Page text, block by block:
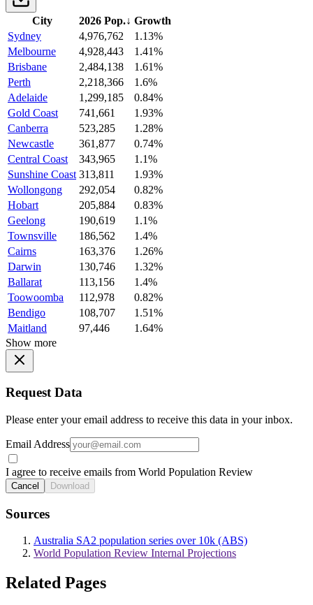
City 2026 Pop.↓ Growth
Sydney
4,976,762
1.13%
Melbourne
4,928,443
1.41%
Brisbane
2,484,138
1.61%
Perth
2,218,366
1.6%
Adelaide
1,299,185
0.84%
Gold Coast
741,661
1.93%
Canberra
523,285
1.28%
Newcastle
361,877
0.74%
Central Coast
343,965
1.1%
Sunshine Coast 313,811
1.93%
Wollongong
292,054
0.82%
Hobart
205,884
0.83%
Geelong
190,619
1.1%
Townsville
186,562
1.4%
Cairns
163,376
1.26%
Darwin
130,746
1.32%
Ballarat
113,156
1.4%
Toowoomba
112,978
0.82%
Bendigo
108,707
1.51%
Maitland
97,446
1.64%
Show more
Request Data
Please enter your email address to receive this data in your inbox.
Email Address
I agree to receive emails from World Population Review
Cancel Download
Sources
Australia SA2 population series over 10k (ABS)
World Population Review Internal Projections
Related Pages